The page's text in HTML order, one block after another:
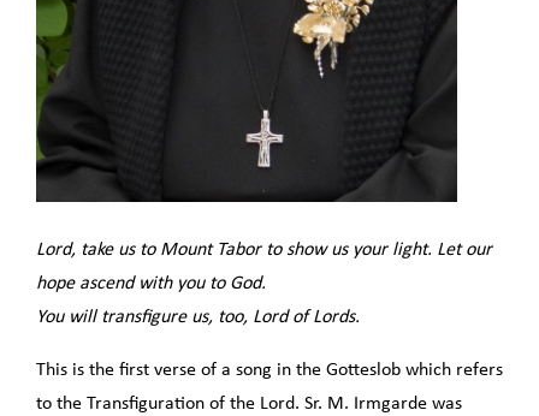
Lord, take us to Mount Tabor to show us your light. Let our
hope ascend with you to God.
You will transfigure us, too, Lord of Lords.
This is the first verse of a song in the Gotteslob which refers
to the Transfiguration of the Lord. Sr. M. Irmgarde was